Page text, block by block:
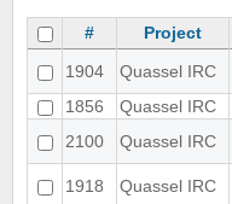
# Project
1904
Quassel IRC
1856
Quassel IRC
2100
Quassel IRC
1918
Quassel IRC